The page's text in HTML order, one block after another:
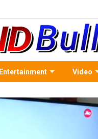
Entertainment Video